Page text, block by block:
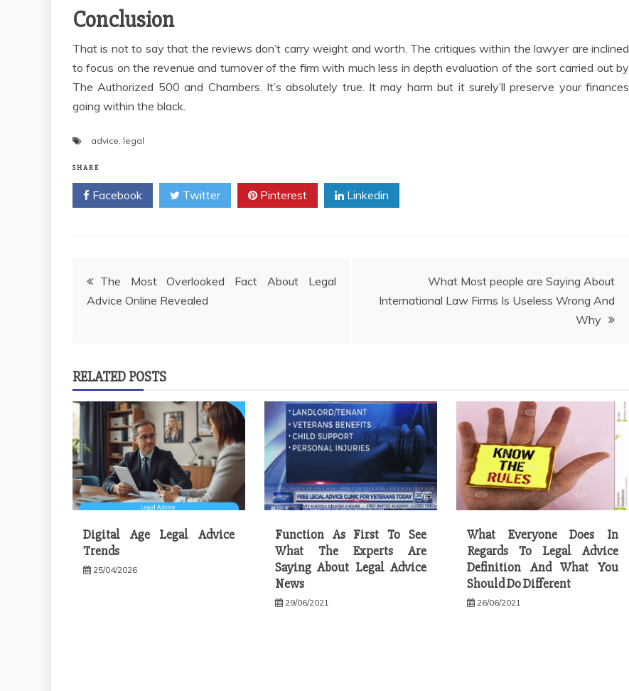
Conclusion
That is not to say that the reviews don’t carry weight and worth. The critiques within the lawyer are inclined
to focus on the revenue and turnover of the firm with much less in depth evaluation of the sort carried out by
The Authorized 500 and Chambers. It’s absolutely true. It may harm but it surely’ll preserve your finances
going within the black.
advice, legal
SHARE
Facebook Twitter Pinterest Linkedin
Post
navigation
The Most Overlooked Fact About Legal
Advice Online Revealed
What Most people are Saying About
International Law Firms Is Useless Wrong And
Why
RELATED POSTS
Digital Age Legal Advice
Trends
25/04/2026
Function As First To See
What The Experts Are
Saying About Legal Advice
News
29/06/2021
What Everyone Does In
Regards To Legal Advice
Definition And What You
Should Do Different
26/06/2021